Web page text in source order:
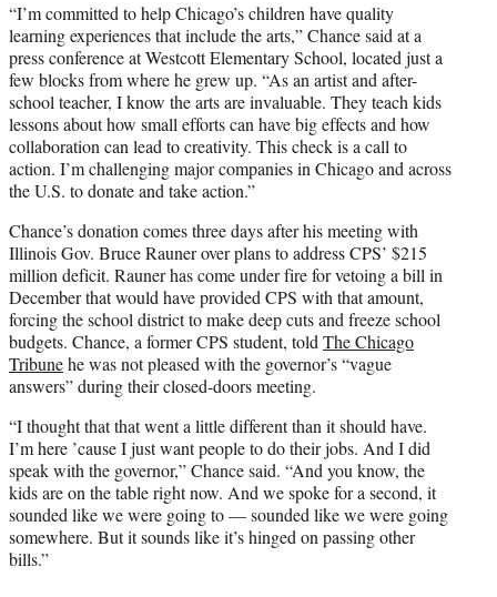
“I’m committed to help Chicago’s children have quality
learning experiences that include the arts,” Chance said at a
press conference at Westcott Elementary School, located just a
few blocks from where he grew up. “As an artist and after-
school teacher, I know the arts are invaluable. They teach kids
lessons about how small efforts can have big effects and how
collaboration can lead to creativity. This check is a call to
action. I’m challenging major companies in Chicago and across
the U.S. to donate and take action.”
Chance’s donation comes three days after his meeting with
Illinois Gov. Bruce Rauner over plans to address CPS’ $215
million deficit. Rauner has come under fire for vetoing a bill in
December that would have provided CPS with that amount,
forcing the school district to make deep cuts and freeze school
budgets. Chance, a former CPS student, toldThe Chicago
Tribunehe was not pleased with the governor’s “vague
answers” during their closed-doors meeting.
“I thought that that went a little different than it should have.
I’m here ’cause I just want people to do their jobs. And I did
speak with the governor,” Chance said. “And you know, the
kids are on the table right now. And we spoke for a second, it
sounded like we were going to — sounded like we were going
somewhere. But it sounds like it’s hinged on passing other
bills.”